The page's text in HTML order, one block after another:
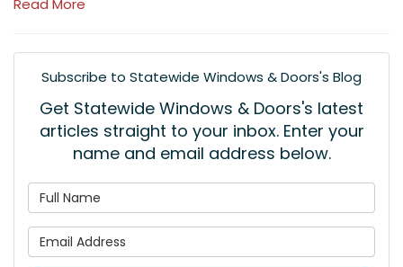
Read More
Subscribe to Statewide Windows & Doors's Blog
Get Statewide Windows & Doors's latest
articles straight to your inbox. Enter your
name and email address below.